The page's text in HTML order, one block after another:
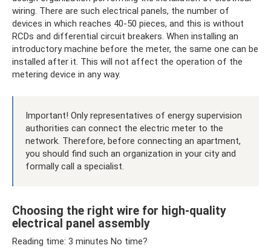
wiring. There are such electrical panels, the number of
devices in which reaches 40-50 pieces, and this is without
RCDs and differential circuit breakers. When installing an
introductory machine before the meter, the same one can be
installed after it. This will not affect the operation of the
metering device in any way.
Important! Only representatives of energy supervision
authorities can connect the electric meter to the
network. Therefore, before connecting an apartment,
you should find such an organization in your city and
formally call a specialist.
Choosing the right wire for high-quality
electrical panel assembly
Reading time: 3 minutes No time?